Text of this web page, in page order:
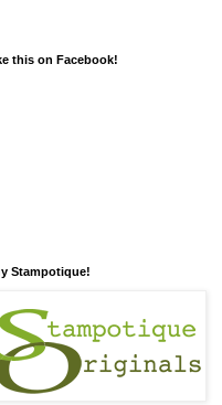
this on Facebook!
Stampotique!